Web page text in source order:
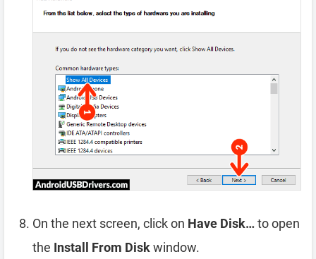
On the next screen, click on Have Disk…to open
the Install From Diskwindow.